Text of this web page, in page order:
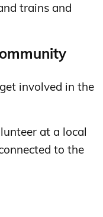
trains and
involved in the
at a local
to the